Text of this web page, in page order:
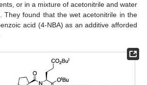
or in a mixture of acetonitrile and water
They found that the wet acetonitrile in the
acid (4-NBA) as an additive afforded